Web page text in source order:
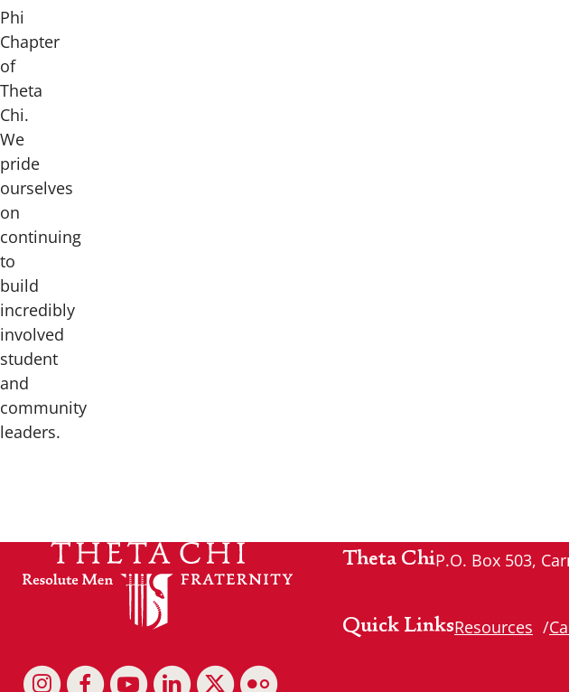
Phi
Chapter
of
Theta
Chi.
We
pride
ourselves
on
continuing
to
build
incredibly
involved
student
and
community
leaders.
Theta ChiP.O. Box 503,
Quick LinksResources